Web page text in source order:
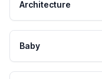
Architecture
Baby